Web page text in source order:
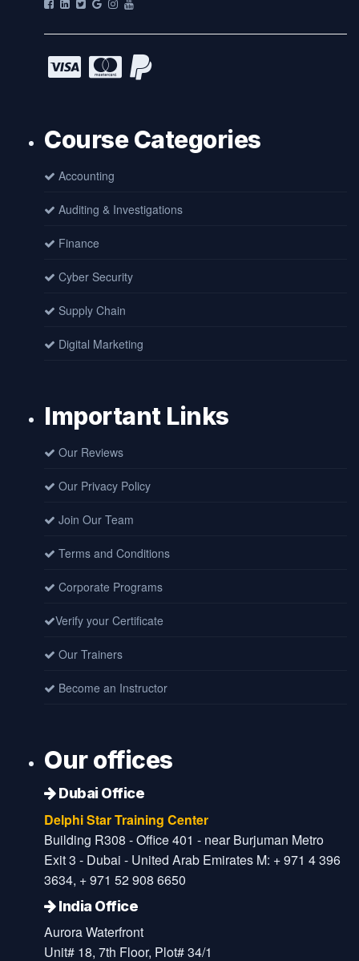
Course Categories
Accounting
Auditing & Investigations
Finance
Cyber Security
Supply Chain
Digital Marketing
Important Links
Our Reviews
Our Privacy Policy
Join Our Team
Terms and Conditions
Corporate Programs
Verify your Certificate
Our Trainers
Become an Instructor
Our offices
Dubai Office
Delphi Star Training Center
Building R308 - Office 401 - near Burjuman Metro
Exit 3 - Dubai - United Arab Emirates M: + 971 4 396
3634, + 971 52 908 6650
India Office
Aurora Waterfront
Unit# 18, 7th Floor, Plot# 34/1